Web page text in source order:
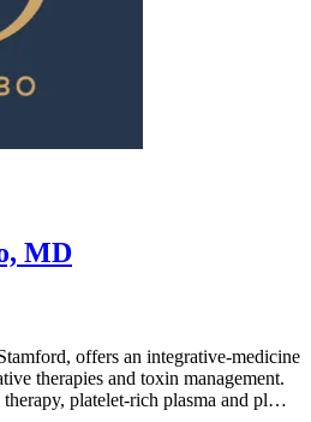
MD
offers an integrative-medicine
therapies and toxin management.
platelet-rich plasma and pl…